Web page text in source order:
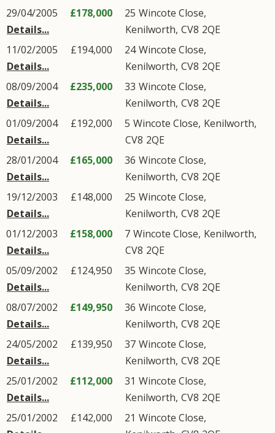
29/04/2005
Details...
£178,000 25 Wincote Close,
Kenilworth, CV8 2QE
11/02/2005
Details...
£194,000 24Wincote Close,
Kenilworth, CV8 2QE
08/09/2004
Details...
£235,000 33 Wincote Close,
Kenilworth, CV8 2QE
01/09/2004
Details...
£192,000 5 Wincote Close, Kenilworth,
CV8 2QE
28/01/2004
Details...
£165,000 36 Wincote Close,
Kenilworth, CV8 2QE
19/12/2003
Details...
£148,000 25 Wincote Close,
Kenilworth, CV8 2QE
01/12/2003
Details...
£158,000 7 Wincote Close, Kenilworth,
CV8 2QE
05/09/2002
Details...
£124,950 35 Wincote Close,
Kenilworth, CV8 2QE
08/07/2002
Details...
£149,950 36 Wincote Close,
Kenilworth, CV8 2QE
24/05/2002
Details...
£139,950 37 Wincote Close,
Kenilworth, CV8 2QE
25/01/2002
Details...
£112,000 31 Wincote Close,
Kenilworth, CV8 2QE
25/01/2002
£142,000 21 Wincote Close,